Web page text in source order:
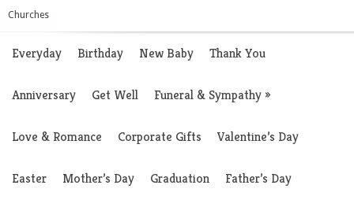
Churches
Everyday Birthday New Baby Thank You
Anniversary Get Well Funeral & Sympathy»
Love & Romance Corporate Gifts Valentine’s Day
Easter Mother’s Day Graduation Father’s Day